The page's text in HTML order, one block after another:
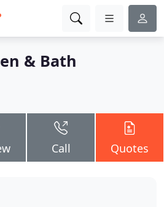
& Bath
Call Quotes